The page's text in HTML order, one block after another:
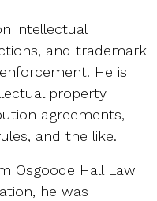
intellectual
and trademark
He is
property
agreements,
and the like.
Osgoode Hall Law
he was